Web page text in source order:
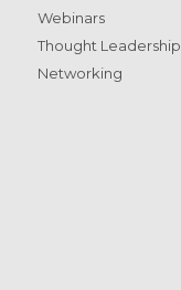
Webinars
Thought Leadership
Networking